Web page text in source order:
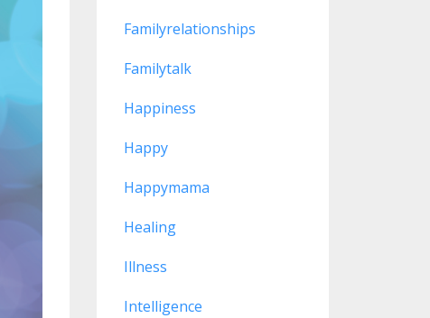
Familyrelationships
Familytalk
Happiness
Happy
Happymama
Healing
Illness
Intelligence